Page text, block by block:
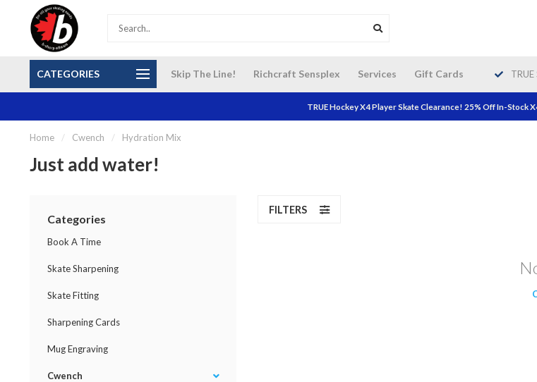
CATEGORIES Skip The Line! Richcraft Sensplex Services Gift Cards
Our NEW Richcraft Sensplex location is OPEN 7
DAYS A WEEK
orders over $200!
TRUE Hockey X4 Player Skate Clearance! 25% Off In-Stock
Home / Cwench / Hydration Mix
Just add water!
Categories
Book A Time
Skate Sharpening
Skate Fitting
Sharpening Cards
Mug Engraving
Cwench
FILTERS